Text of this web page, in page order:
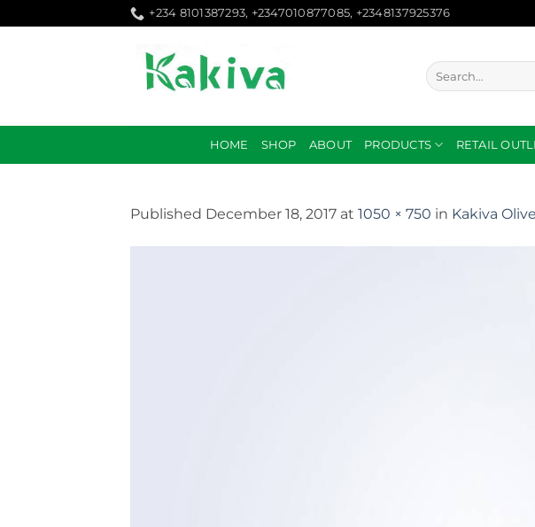
to
+234 8101387293, +2347010877085, +2348137925376
Search
for:
HOME SHOP ABOUT PRODUCTS RETAIL
Published December 18, 2017 at 1050 × 750 in Kakiva